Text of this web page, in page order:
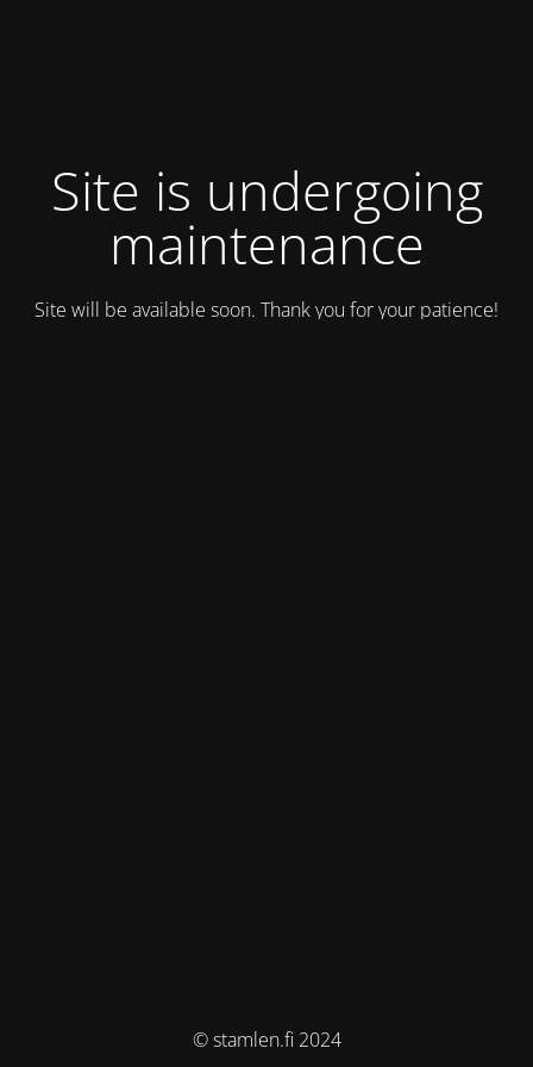
Site is undergoing
maintenance
Site will be available soon. Thank you for your patience!
© stamlen.fi 2024